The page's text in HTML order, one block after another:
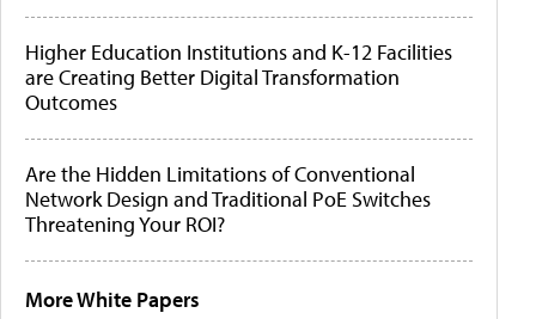
Higher Education Institutions and K-12 Facilities
are Creating Better Digital Transformation
Outcomes
Are the Hidden Limitations of Conventional
Network Design and Traditional PoE Switches
Threatening Your ROI?
More White Papers